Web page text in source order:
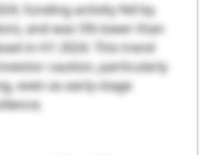
funding activity fell by
and was 5% lower than
in H1 2024. This trend
caution, particularly
even as early-stage